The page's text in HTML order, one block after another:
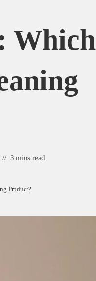
Which
3 mins read
Product?